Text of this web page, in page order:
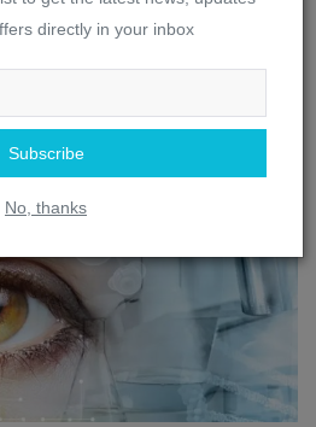
directly in your inbox
Subscribe
No, thanks
How the Brain and Eye